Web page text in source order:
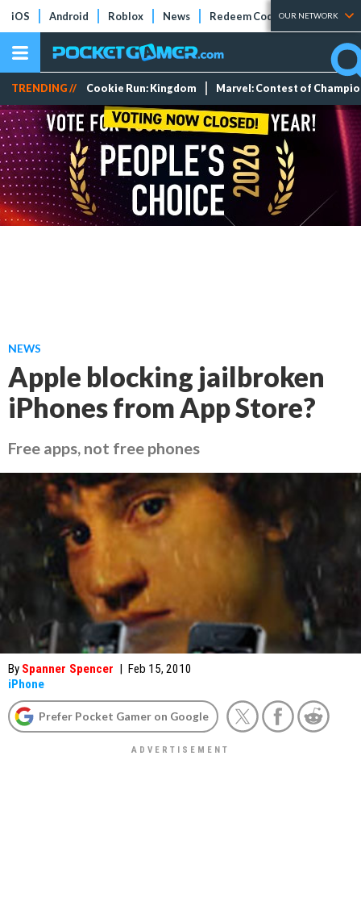
iOS Android Roblox News Redeem Codes Tier Lists
OUR NETWORK
TRENDING // Cookie Run: Kingdom Marvel: Contest of
NEWS
Apple blocking jailbroken
iPhones from App Store?
Free apps, not free phones
By Spanner Spencer | Feb 15, 2010
iPhone
Prefer Pocket Gamer on Google